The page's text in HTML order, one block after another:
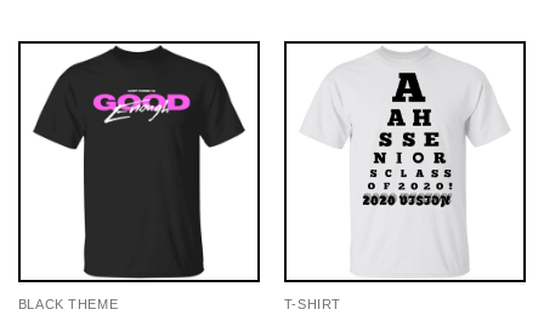
BLACK THEME T-SHIRT